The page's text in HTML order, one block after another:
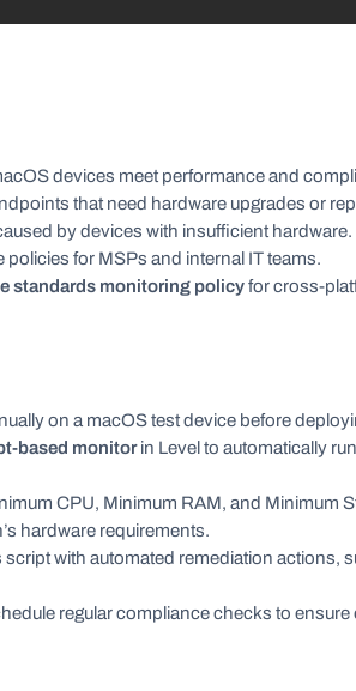
devices meet performance and
that need hardware upgrades or
by devices with insufficient hardware.
for MSPs and internal IT teams.
standards monitoring policyfor cross-
on a macOS test device before
based monitorin Level to automatically
CPU, Minimum RAM, and Minimum
hardware requirements.
script with automated remediation actions,
regular compliance checks to